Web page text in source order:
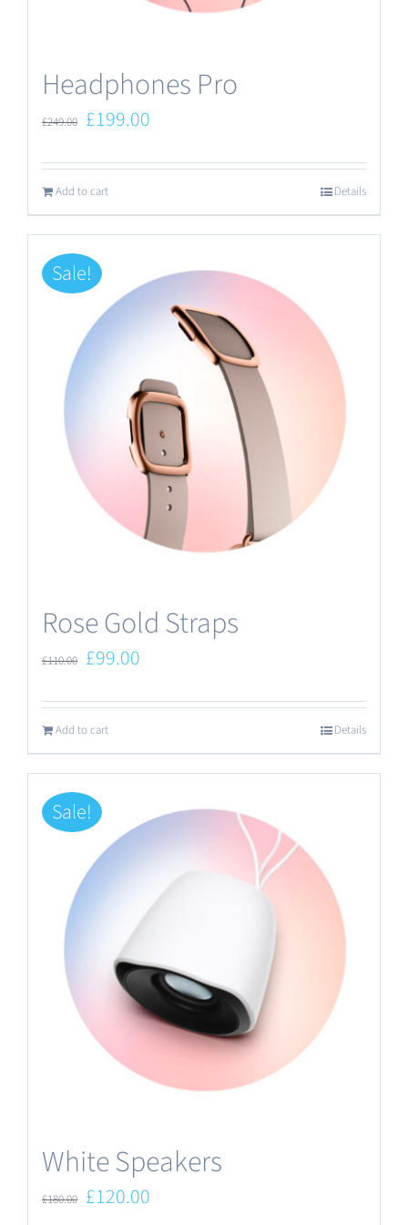
page
Headphones Pro
£249.00 Original
was:
£249.00.
£199.00
£199.00.
Add to cart Details
Sale!
Rose Gold Straps
£110.00 Original
was:
£110.00.
£99.00
£99.00.
Add to cart Details
Sale!
White Speakers
£180.00 Original
£120.00